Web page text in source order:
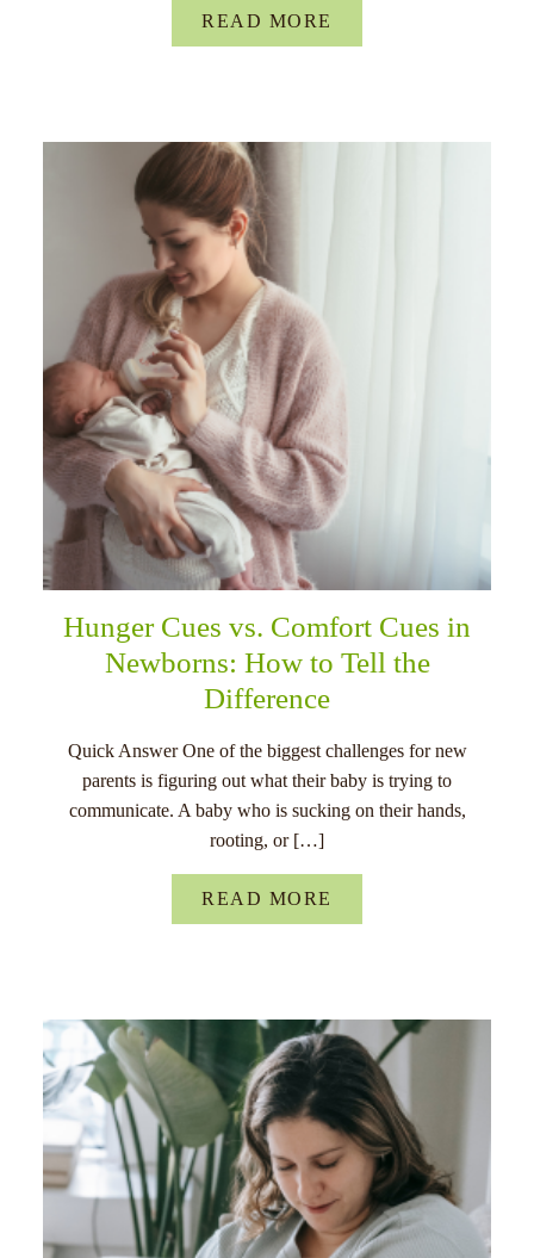
READ MORE
Hunger Cues vs. Comfort Cues in
Newborns: How to Tell the
Difference
Quick Answer One of the biggest challenges for new
parents is figuring out what their baby is trying to
communicate. A baby who is sucking on their hands,
rooting, or […]
READ MORE